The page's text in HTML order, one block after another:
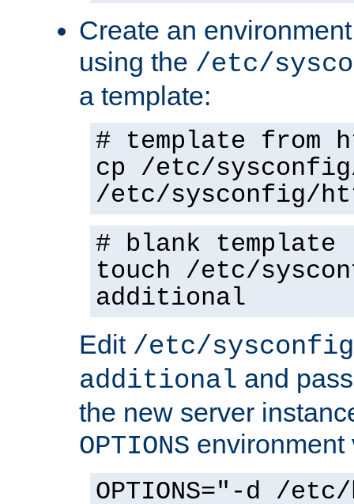
Create an
using the /etc/
a template:
# template from
cp /etc/
/etc/sysconfig/
# blank template
touch /etc/
additional
Edit /etc/
additional and
the new server
OPTIONS environment
OPTIONS="-d /